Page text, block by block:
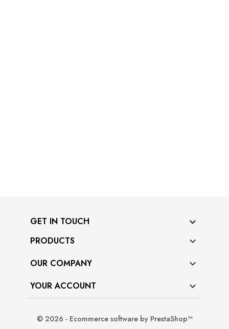
GET IN TOUCH
PRODUCTS

OUR COMPANY 
YOUR ACCOUNT 
© 2026 - Ecommerce software by PrestaShop™